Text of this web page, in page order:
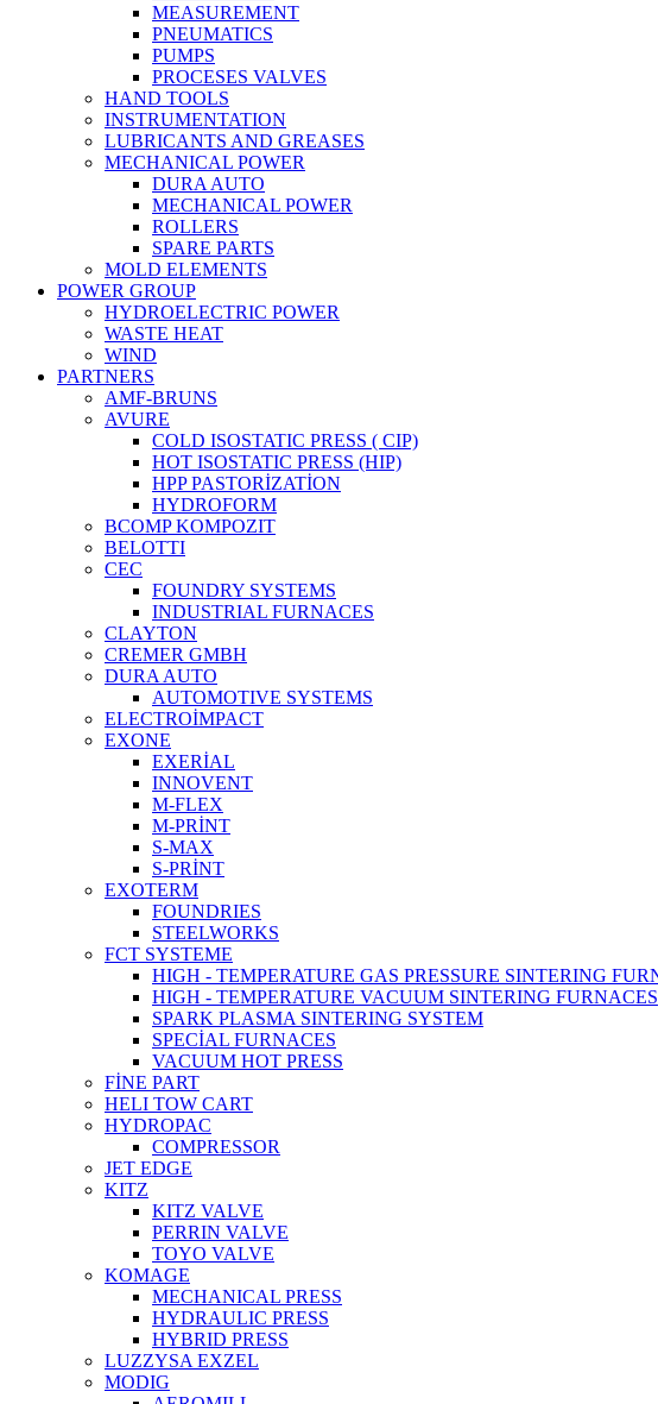
MEASUREMENT
PNEUMATICS
PUMPS
PROCESES VALVES
HAND TOOLS
INSTRUMENTATION
LUBRICANTS AND GREASES
MECHANICAL POWER
DURA AUTO
MECHANICAL POWER
ROLLERS
SPARE PARTS
MOLD ELEMENTS
POWER GROUP
HYDROELECTRIC POWER
WASTE HEAT
WIND
PARTNERS
AMF-BRUNS
AVURE
COLD ISOSTATIC PRESS ( CIP)
HOT ISOSTATIC PRESS (HIP)
HPP PASTORİZATİON
HYDROFORM
BCOMP KOMPOZIT
BELOTTI
CEC
FOUNDRY SYSTEMS
INDUSTRIAL FURNACES
CLAYTON
CREMER GMBH
DURA AUTO
AUTOMOTIVE SYSTEMS
ELECTROİMPACT
EXONE
EXERİAL
INNOVENT
M-FLEX
M-PRİNT
S-MAX
S-PRİNT
EXOTERM
FOUNDRIES
STEELWORKS
FCT SYSTEME
HIGH - TEMPERATURE GAS PRESSURE SINTERING
HIGH - TEMPERATURE VACUUM SINTERING FURNACES
SPARK PLASMA SINTERING SYSTEM
SPECİAL FURNACES
VACUUM HOT PRESS
FİNE PART
HELI TOW CART
HYDROPAC
COMPRESSOR
JET EDGE
KITZ
KITZ VALVE
PERRIN VALVE
TOYO VALVE
KOMAGE
MECHANICAL PRESS
HYDRAULIC PRESS
HYBRID PRESS
LUZZYSA EXZEL
MODIG